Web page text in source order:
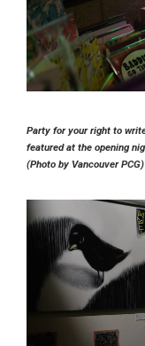
Party for your right to
featured at the opening
(Photo by Vancouver PCG)